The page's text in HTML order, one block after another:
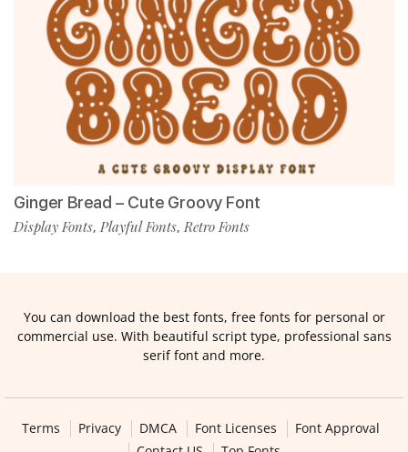
Ginger Bread – Cute Groovy Font
Display Fonts, Playful Fonts, Retro Fonts
You can download the best fonts, free fonts for personal or
commercial use. With beautiful script type, professional sans
serif font and more.
Terms Privacy DMCA Font Licenses
Font Approval